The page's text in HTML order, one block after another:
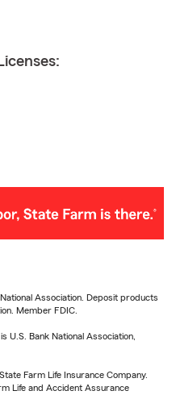
Association. Deposit products
Member FDIC.
Bank National Association,
Farm Life Insurance Company.
Life and Accident Assurance